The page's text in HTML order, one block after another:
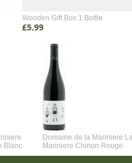
Wooden Gift Box 1 Bottle
£5.99
Blanc
Domaine de la Mariniere La
Mariniere Chinon Rouge